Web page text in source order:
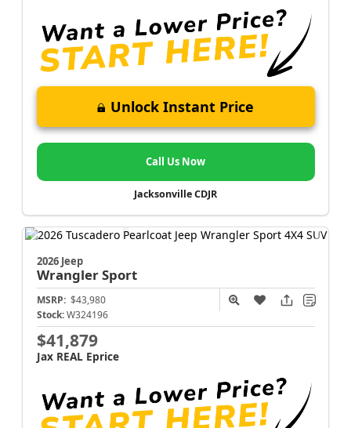
Unlock Instant Price
Call Us Now
Jacksonville CDJR
2026 Jeep
WranglerSport
MSRP: $43,980
Stock: W324196
$41,879
Jax REAL Eprice